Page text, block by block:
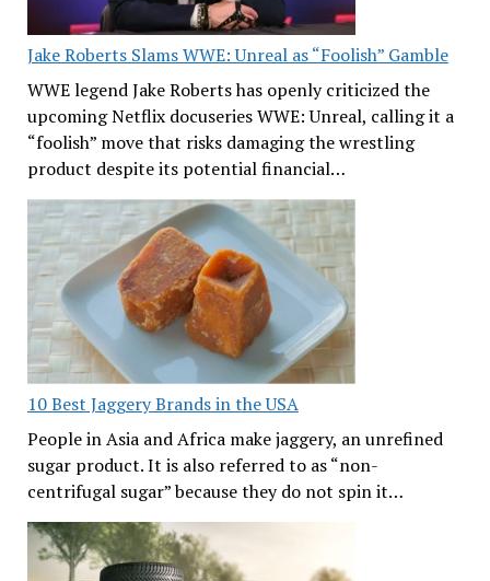
Jake Roberts Slams WWE: Unreal as “Foolish” Gamble
WWE legend Jake Roberts has openly criticized the
upcoming Netflix docuseries WWE: Unreal, calling it a
“foolish” move that risks damaging the wrestling
product despite its potential financial…
10 Best Jaggery Brands in the USA
People in Asia and Africa make jaggery, an unrefined
sugar product. It is also referred to as “non-
centrifugal sugar” because they do not spin it…